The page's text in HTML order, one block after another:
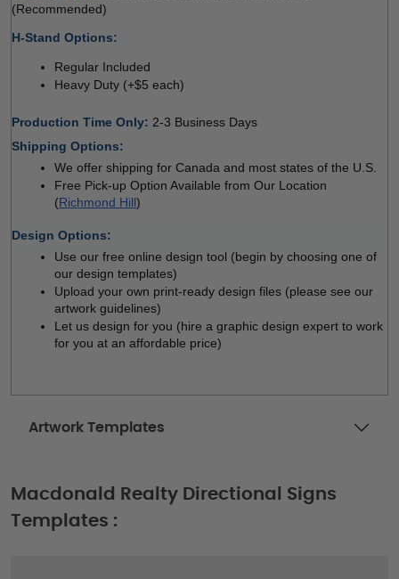
(Recommended)
H-Stand Options:
Regular Included
Heavy Duty (+$5 each)
Production Time Only: 2-3 Business Days
Shipping Options:
We offer shipping for Canada and most states of the U.S.
Free Pick-up Option Available from Our Location
(Richmond Hill)
Design Options:
Use our free online design tool (begin by choosing one of
our design templates)
Upload your own print-ready design files (please see our
artwork guidelines)
Let us design for you (hire a graphic design expert to work
for you at an affordable price)
Artwork Templates
Macdonald Realty Directional Signs
Templates :